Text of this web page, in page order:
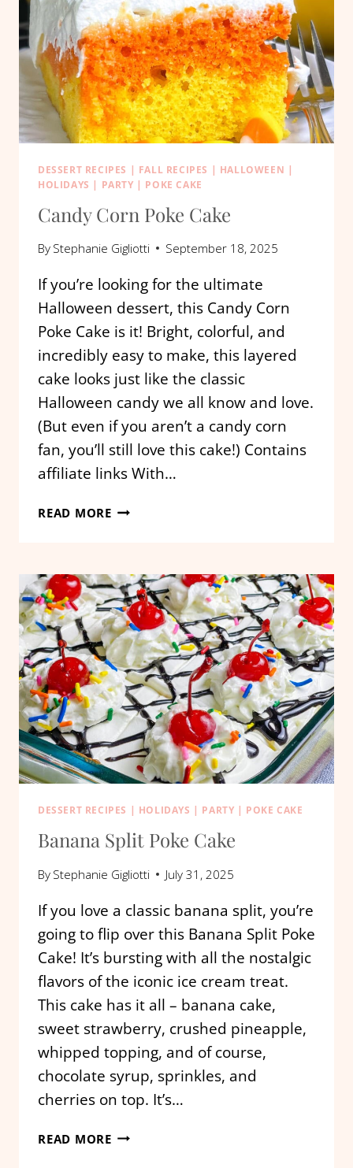
DESSERT RECIPES | FALL RECIPES | HALLOWEEN |
HOLIDAYS | PARTY | POKE CAKE
Candy Corn Poke Cake
By Stephanie Gigliotti September 18, 2025
If you’re looking for the ultimate
Halloween dessert, this Candy Corn
Poke Cake is it! Bright, colorful, and
incredibly easy to make, this layered
cake looks just like the classic
Halloween candy we all know and love.
(But even if you aren’t a candy corn
fan, you’ll still love this cake!) Contains
affiliate links With…
READ MORECANDY
DESSERT RECIPES | HOLIDAYS | PARTY | POKE CAKE
Banana Split Poke Cake
By Stephanie Gigliotti July 31, 2025
If you love a classic banana split, you’re
going to flip over this Banana Split Poke
Cake! It’s bursting with all the nostalgic
flavors of the iconic ice cream treat.
This cake has it all – banana cake,
sweet strawberry, crushed pineapple,
whipped topping, and of course,
chocolate syrup, sprinkles, and
cherries on top. It’s…
READ MOREBANANA